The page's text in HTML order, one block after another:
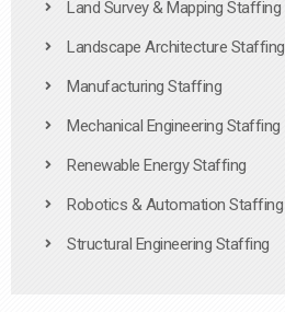
Land Survey & Mapping Staffing
Landscape Architecture Staffing
Manufacturing Staffing
Mechanical Engineering Staffing
Renewable Energy Staffing
Robotics & Automation Staffing
Structural Engineering Staffing